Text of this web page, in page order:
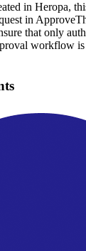
in Heropa,
in
that only
workflow